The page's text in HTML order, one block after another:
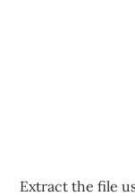
Extract the file